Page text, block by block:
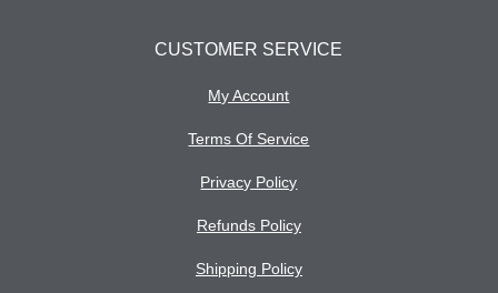
CUSTOMER SERVICE
My Account
Terms Of Service
Privacy Policy
Refunds Policy
Shipping Policy